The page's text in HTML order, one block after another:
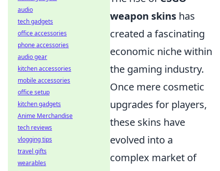
weapon skins has
created a fascinating
economic niche within
the gaming industry.
Once mere cosmetic
upgrades for players,
these skins have
evolved into a
complex market of
audio
tech gadgets
office accessories
phone accessories
audio gear
kitchen accessories
mobile accessories
office setup
kitchen gadgets
Anime Merchandise
tech reviews
vlogging tips
travel gifts
wearables